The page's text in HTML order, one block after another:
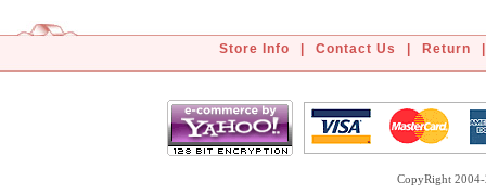
Store Info Contact Us Return
CopyRight